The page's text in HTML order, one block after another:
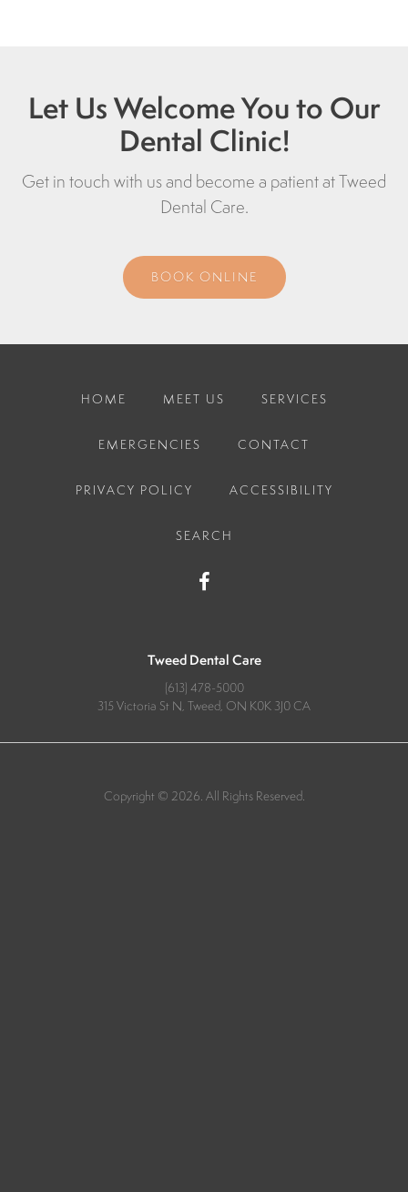
Let Us Welcome You to Our
Dental Clinic!
Get in touch with us and become a patient atTweed
Dental Care.
BOOK ONLINE
HOME MEET US SERVICES
EMERGENCIES CONTACT
PRIVACY POLICY ACCESSIBILITY
SEARCH
Tweed Dental Care
(613) 478-5000
315 Victoria St N Tweed ON K0K 3J0 CA
Copyright © 2026. All Rights Reserved.